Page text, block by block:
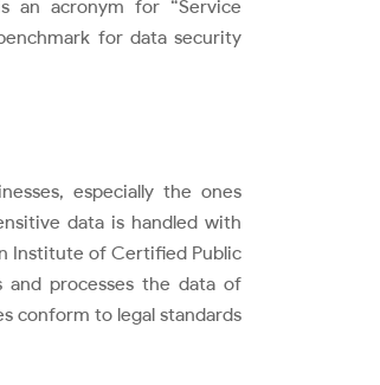
an acronym for “Service
for data security
especially the ones
data is handled with
Institute of Certified Public
and processes the data of
conform to legal standards